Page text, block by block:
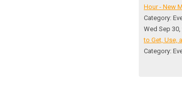
Hour - New
Category:
Wed Sep 30,
to Get, Use,
Category: